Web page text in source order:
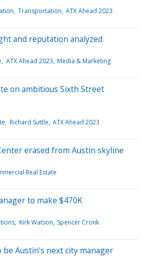
Transportation ATX Ahead 2023
and reputation analyzed
ATX Ahead 2023 Media & Marketing
on ambitious Sixth Street
Richard Suttle ATX Ahead 2023
erased from Austin skyline
Real Estate
to make $470K
Kirk Watson Spencer Cronk
be Austin's next city manager